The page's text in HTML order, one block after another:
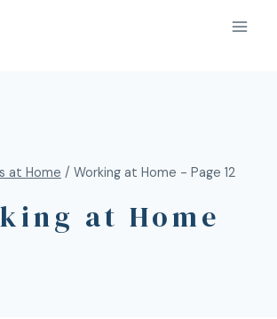
at Home / Working at Home - Page 12
at Home